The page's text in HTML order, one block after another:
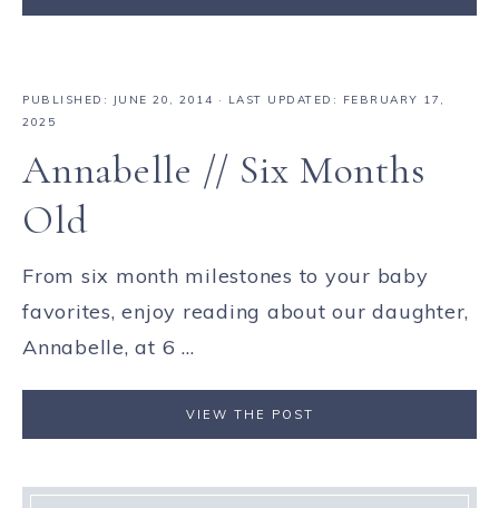
PUBLISHED: JUNE 20, 2014 · LAST UPDATED: FEBRUARY 17,
2025
Annabelle // Six Months
Old
From six month milestones to your baby
favorites, enjoy reading about our daughter,
Annabelle, at 6 ...
VIEW THE POST